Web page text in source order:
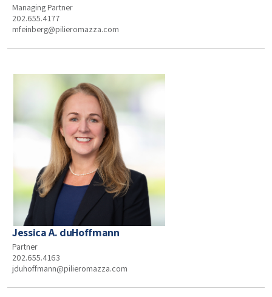
Managing Partner
202.655.4177
mfeinberg@pilieromazza.com
Jessica A. duHoffmann
Partner
202.655.4163
jduhoffmann@pilieromazza.com